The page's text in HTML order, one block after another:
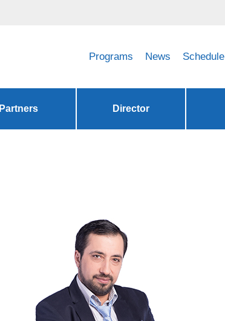
Programs News Schedule
Partners Director